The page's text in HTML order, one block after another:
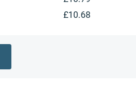
£10.68